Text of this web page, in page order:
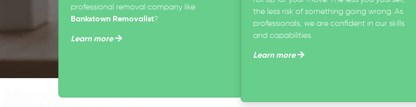
professional removal company like
Bankstown Removalist?
Learn more
the less risk of something going wrong. As
professionals, we are confident in our skills
and capabilities.
Learn more